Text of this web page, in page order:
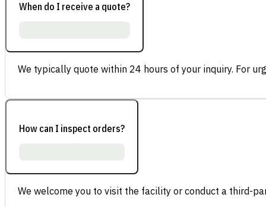
When do I receive a quote?
We typically quote within 24 hours of your inquiry. For
How can I inspect orders?
We welcome you to visit the facility or conduct a third-